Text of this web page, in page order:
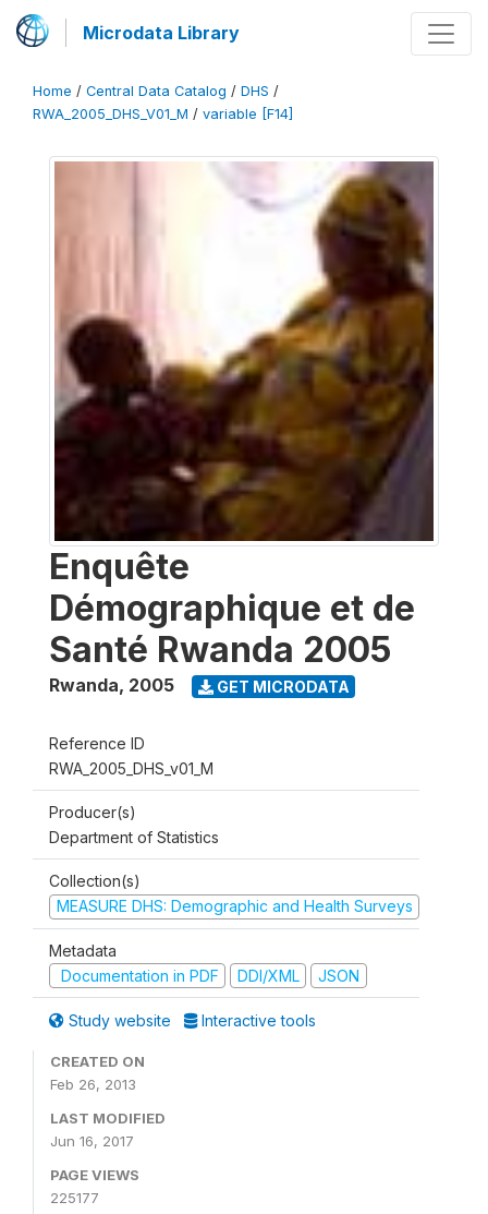
Microdata Library
Home / Central Data Catalog / DHS /
RWA_2005_DHS_V01_M / variable [F14]
Enquête
Démographique et de
Santé Rwanda 2005
Rwanda, 2005 GET MICRODATA
Reference ID
RWA_2005_DHS_v01_M
Producer(s)
Department of Statistics
Collection(s)
MEASURE DHS: Demographic and Health Surveys
Metadata
Documentation in PDF
DDI/XML JSON
Study website Interactive tools
CREATED ON
Feb 26, 2013
LAST MODIFIED
Jun 16, 2017
PAGE VIEWS
225177